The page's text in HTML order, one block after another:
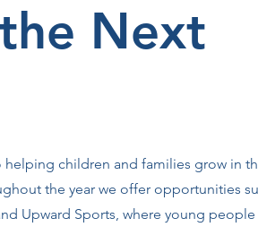
Next
children and families grow in
the year we offer opportunities
Upward Sports, where young